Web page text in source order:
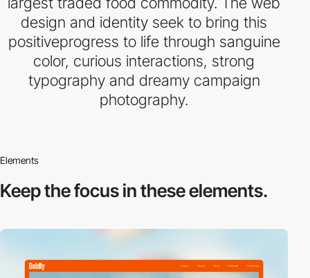
design and identity seek to bring this
positiveprogress to life through sanguine
color, curious interactions, strong
typography and dreamy campaign
photography.
Elements
Keep the focus inthese elements.